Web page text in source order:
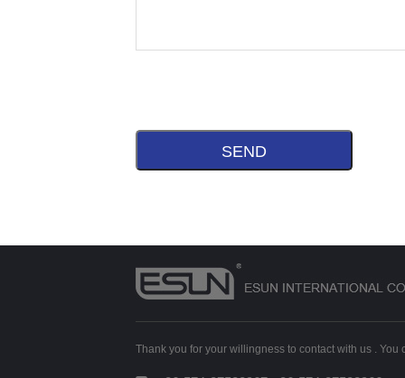
Thank you for your willingness to contact with us .